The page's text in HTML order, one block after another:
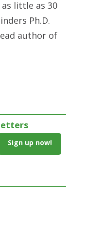
little as 30
Ph.D.
author of
Sign up now!